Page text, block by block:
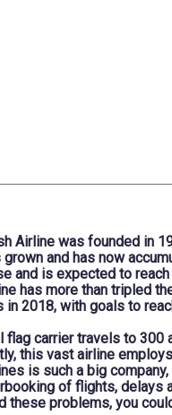
Airline was founded in
and has now
and is expected to
has more than tripled
in 2018, with goals to
flag carrier travels to
this vast airline
is such a big
of flights, delays
these problems, you